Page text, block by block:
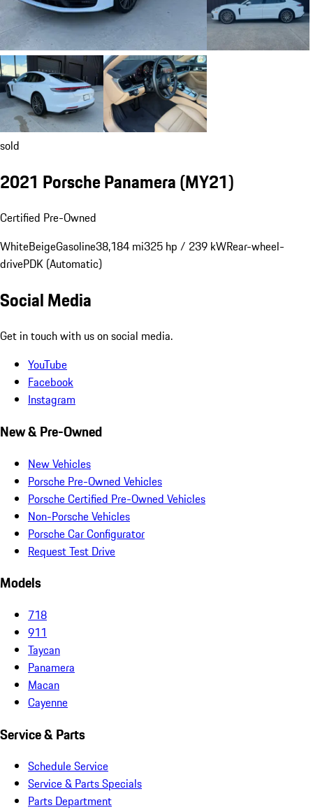
sold
2021 Porsche Panamera (MY21)
Certified Pre-Owned
WhiteBeigeGasoline38,184 mi325 hp / 239 kWRear-wheel-
drivePDK (Automatic)
Social Media
Get in touch with us on social media.
YouTube
Facebook
Instagram
New & Pre-Owned
New Vehicles
Porsche Pre-Owned Vehicles
Porsche Certified Pre-Owned Vehicles
Non-Porsche Vehicles
Porsche Car Configurator
Request Test Drive
Models
718
911
Taycan
Panamera
Macan
Cayenne
Service & Parts
Schedule Service
Service & Parts Specials
Parts Department